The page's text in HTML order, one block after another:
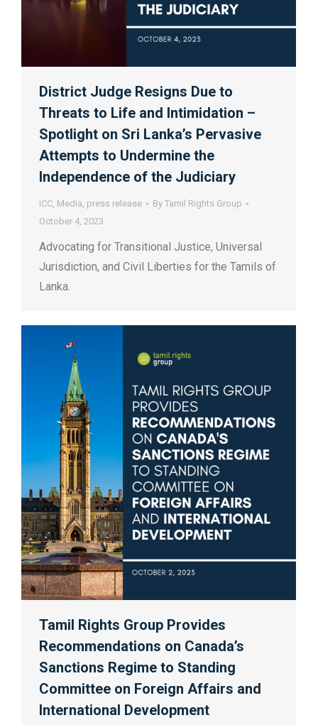
District Judge Resigns Due to
Threats to Life and Intimidation –
Spotlight on Sri Lanka’s Pervasive
Attempts to Undermine the
Independence of the Judiciary
ICC, Media, press release By Tamil Rights Group
October 4, 2023
Advocating for Transitional Justice, Universal
Jurisdiction, and Civil Liberties for the Tamils of
Lanka.
Tamil Rights Group Provides
Recommendations on Canada’s
Sanctions Regime to Standing
Committee on Foreign Affairs and
International Development